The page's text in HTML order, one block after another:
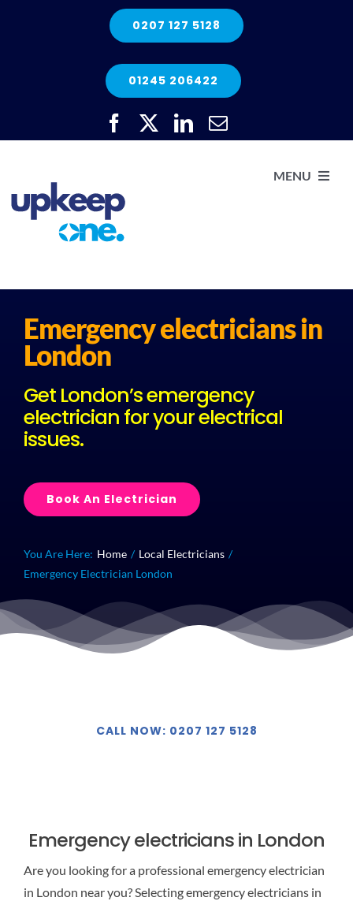
0207 127 5128
01245 206422
MENU
Emergency electricians in
London
Get London’s emergency
electrician for your electrical
issues.
Book An Electrician
You Are Here: Home
Local Electricians
Emergency Electrician London
CALL NOW: 0207 127 5128
Emergency electricians in London
Are you looking for a professional emergency electrician
in London near you? Selecting emergency electricians in